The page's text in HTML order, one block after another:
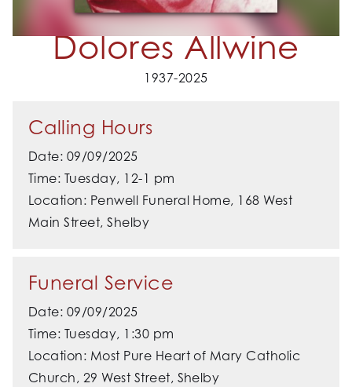
Dolores Allwine
1937-2025
Calling Hours
Date: 09/09/2025
Time: Tuesday, 12-1 pm
Location: Penwell Funeral Home, 168 West
Main Street, Shelby
Funeral Service
Date: 09/09/2025
Time: Tuesday, 1:30 pm
Location: Most Pure Heart of Mary Catholic
Church, 29 West Street, Shelby